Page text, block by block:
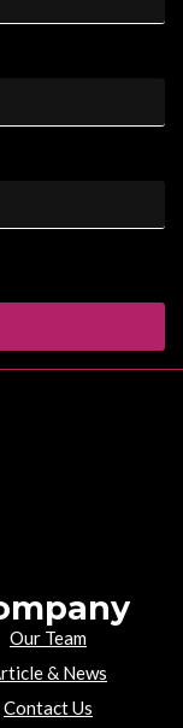
Our Team
& News
Contact Us